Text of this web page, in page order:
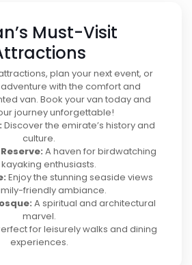
Must-Visit
plan your next event, or
with the comfort and
van. Book your van today and
journey unforgettable!
Discover the emirate’s history and
culture.
A haven for birdwatching
enthusiasts.
Enjoy the stunning seaside views
friendly ambiance.
A spiritual and architectural
marvel.
for leisurely walks and dining
experiences.